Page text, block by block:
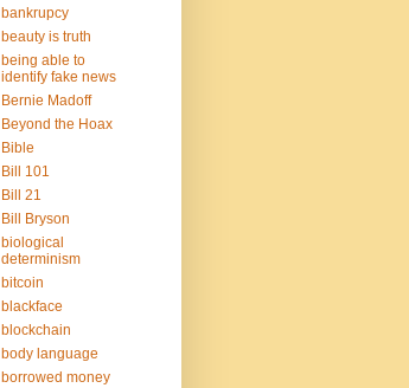
bankrupcy
beauty is truth
being able to
identify fake news
Bernie Madoff
Beyond the Hoax
Bible
Bill 101
Bill 21
Bill Bryson
biological
determinism
bitcoin
blackface
blockchain
body language
borrowed money